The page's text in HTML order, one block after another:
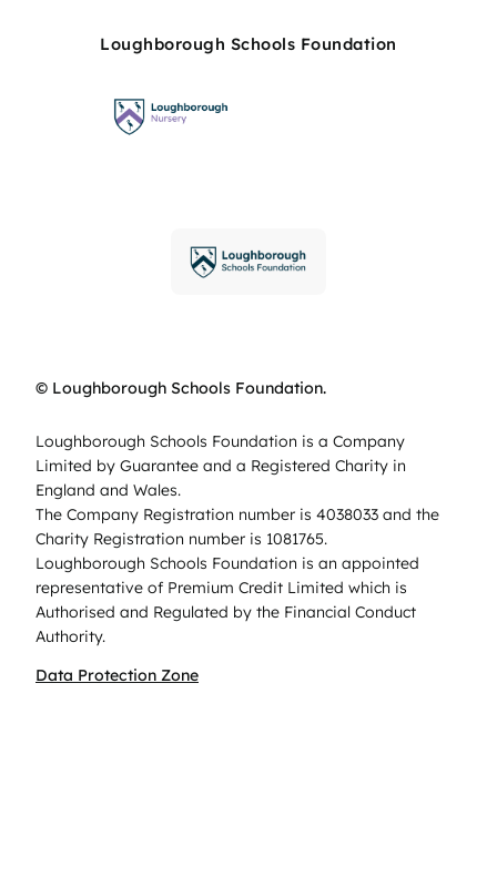
Loughborough Schools Foundation
© Loughborough Schools Foundation.
Loughborough Schools Foundation is a Company
Limited by Guarantee and a Registered Charity in
England and Wales.
The Company Registration number is 4038033 and the
Charity Registration number is 1081765.
Loughborough Schools Foundation is an appointed
representative of Premium Credit Limited which is
Authorised and Regulated by the Financial Conduct
Authority.
Data Protection Zone